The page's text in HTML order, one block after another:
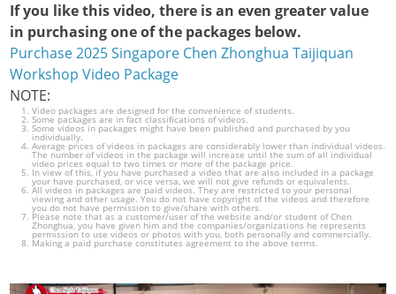
If you like this video, there is an even greater value
in purchasing one of the packages below.
Purchase 2025 Singapore Chen Zhonghua Taijiquan
Workshop Video Package
NOTE:
Video packages are designed for the convenience of students.
Some packages are in fact classifications of videos.
Some videos in packages might have been published and purchased by you
individually.
Average prices of videos in packages are considerably lower than individual videos.
The number of videos in the package will increase until the sum of all individual
video prices equal to two times or more of the package price.
In view of this, if you have purchased a video that are also included in a package
your have purchased, or vice versa, we will not give refunds or equivalents.
All videos in packages are paid videos. They are restricted to your personal
viewing and other usage. You do not have copyright of the videos and therefore
you do not have permission to give/share with others.
Please note that as a customer/user of the website and/or student of Chen
Zhonghua, you have given him and the companies/organizations he represents
permission to use videos or photos with you, both personally and commercially.
Making a paid purchase constitutes agreement to the above terms.